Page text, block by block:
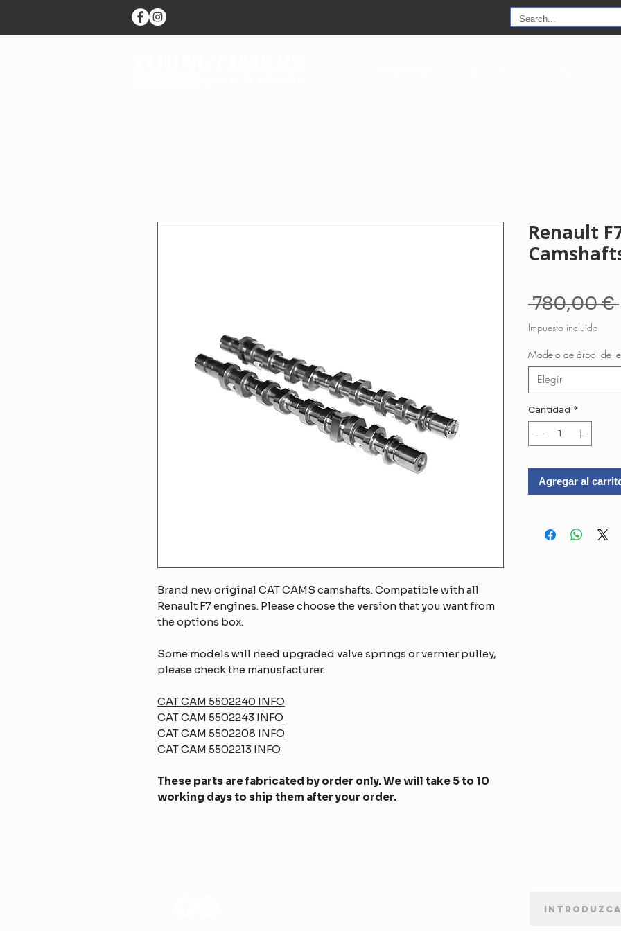
Brand new original CAT CAMS camshafts. Compatible with all
Renault F7 engines. Please choose the version that you want from
the options box.
Some models will need upgraded valve springs or vernier pulley,
please check the manusfacturer.
CAT CAM 5502240 INFO
CAT CAM 5502243 INFO
CAT CAM 5502208 INFO
CAT CAM 5502213 INFO
These parts are fabricated by order only. We will take 5 to 10
working days to ship them after your order.
Renault
780,00 €
Impuesto incluido
Modelo de árbol de
Elegir
Cantidad *
Agregar al